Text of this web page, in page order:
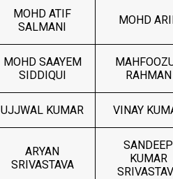
MOHD ATIF
SALMANI
MOHD
MOHD SAAYEM
SIDDIQUI
RAHMAN
UJJWAL KUMAR VINAY
ARYAN
SRIVASTAVA
SANDEEP
KUMAR